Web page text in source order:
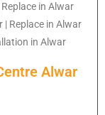
in Alwar
| Replace in Alwar
in Alwar
Alwar